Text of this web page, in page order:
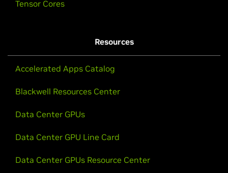
Tensor Cores
Resources
Accelerated Apps Catalog
Blackwell Resources Center
Data Center GPUs
Data Center GPU Line Card
Data Center GPUs Resource Center